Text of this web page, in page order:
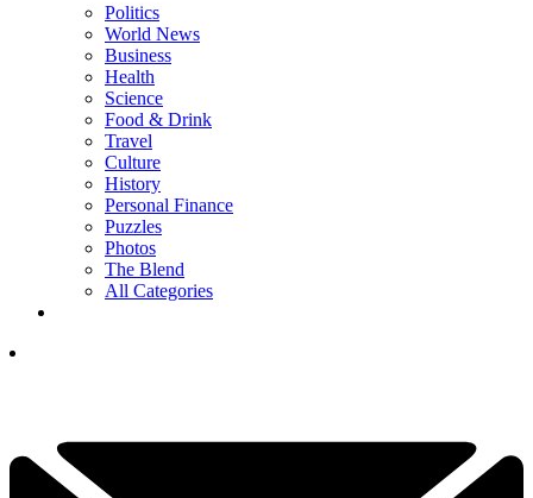
Politics
World News
Business
Health
Science
Food & Drink
Travel
Culture
History
Personal Finance
Puzzles
Photos
The Blend
All Categories